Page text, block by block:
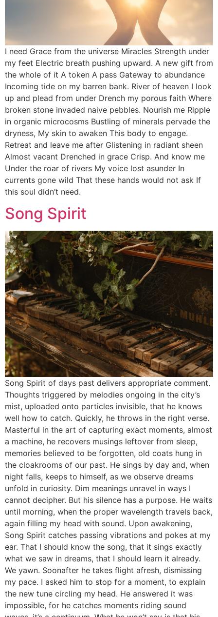
I need Grace from the universe Miracles Strength under
my feet Electric breath pushing upward. A new gift from
the whole of it A token A pass Gateway to abundance
Incoming tide on my barren bank. River of heaven I look
up and plead from under Drench my porous faith Where
broken stone invaded naive pebbles. Nourish me Ripple
in organic microcosms Bustling of minerals pervade the
dryness, My skin to awaken This body to engage.
Retreat and leave me after Glistening in radiant sheen
Almost vacant Drenched in grace Crisp. And know me
Under the roar of rivers My voice lost asunder In
currents gone wild That these hands would not ask If
this soul didn’t need.
Song Spirit
Song Spirit of days past delivers appropriate comment.
Thoughts triggered by melodies ongoing in the city’s
mist, uploaded onto particles invisible, that he knows
well how to catch. Quickly, he throws in the right verse.
Masterful in the art of capturing exact moments, almost
a machine, he recovers musings leftover from sleep,
memories believed to be forgotten, old coats hung in
the cloakrooms of our past. He sings by day and, when
night falls, keeps to himself, as we observe dreams
unfold in curiosity. Dim meanings unravel in ways I
cannot decipher. But his silence has a purpose. He waits
until morning, when the proper wavelength travels back,
again filling my head with sound. Upon awakening,
Song Spirit catches passing vibrations and pokes at my
ear. That I should know the song, that it sings exactly
what we saw in dreams, that I should learn it already.
We yawn. Soonafter he takes flight afresh, dismissing
my pace. I asked him to stop for a moment, to explain
the new tune circling my head. He answered it was
impossible, for he catches moments riding sound